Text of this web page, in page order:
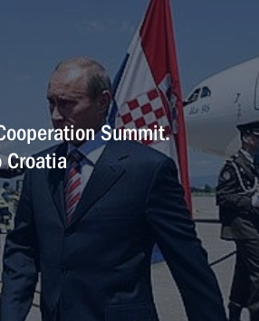
Summit.
Croatia